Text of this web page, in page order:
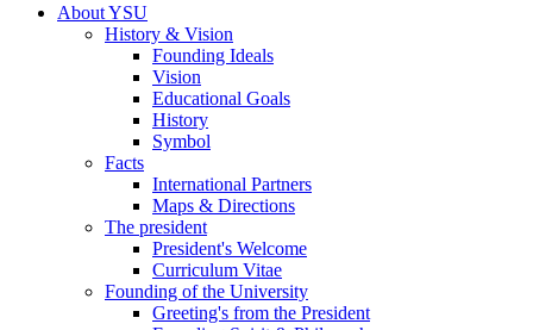
About YSU
History & Vision
Founding Ideals
Vision
Educational Goals
History
Symbol
Facts
International Partners
Maps & Directions
The president
President's Welcome
Curriculum Vitae
Founding of the University
Greeting's from the President